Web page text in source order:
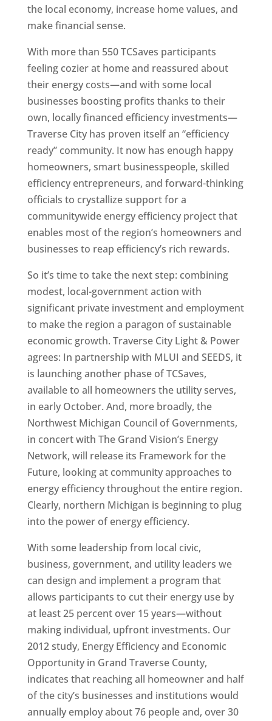
the local economy, increase home values, and
make financial sense.
With more than 550 TCSaves participants
feeling cozier at home and reassured about
their energy costs—and with some local
businesses boosting profits thanks to their
own, locally financed efficiency investments—
Traverse City has proven itself an “efficiency
ready” community. It now has enough happy
homeowners, smart businesspeople, skilled
efficiency entrepreneurs, and forward-thinking
officials to crystallize support for a
communitywide energy efficiency project that
enables most of the region’s homeowners and
businesses to reap efficiency’s rich rewards.
So it’s time to take the next step: combining
modest, local-government action with
significant private investment and employment
to make the region a paragon of sustainable
economic growth. Traverse City Light & Power
agrees: In partnership with MLUI and SEEDS, it
is launching another phase of TCSaves,
available to all homeowners the utility serves,
in early October. And, more broadly, the
Northwest Michigan Council of Governments,
in concert with The Grand Vision’s Energy
Network, will release its Framework for the
Future, looking at community approaches to
energy efficiency throughout the entire region.
Clearly, northern Michigan is beginning to plug
into the power of energy efficiency.
With some leadership from local civic,
business, government, and utility leaders we
can design and implement a program that
allows participants to cut their energy use by
at least 25 percent over 15 years—without
making individual, upfront investments. Our
2012 study, Energy Efficiency and Economic
Opportunity in Grand Traverse County,
indicates that reaching all homeowner and half
of the city’s businesses and institutions would
annually employ about 76 people and, over 30